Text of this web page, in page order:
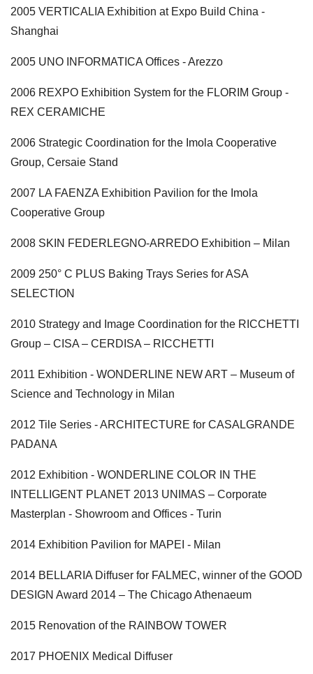
2005 VERTICALIA Exhibition at Expo Build China -
Shanghai
2005 UNO INFORMATICA Offices - Arezzo
2006 REXPO Exhibition System for the FLORIM Group -
REX CERAMICHE
2006 Strategic Coordination for the Imola Cooperative
Group, Cersaie Stand
2007 LA FAENZA Exhibition Pavilion for the Imola
Cooperative Group
2008 SKIN FEDERLEGNO-ARREDO Exhibition – Milan
2009 250° C PLUS Baking Trays Series for ASA
SELECTION
2010 Strategy and Image Coordination for the RICCHETTI
Group – CISA – CERDISA – RICCHETTI
2011 Exhibition - WONDERLINE NEW ART – Museum of
Science and Technology in Milan
2012 Tile Series - ARCHITECTURE for CASALGRANDE
PADANA
2012 Exhibition - WONDERLINE COLOR IN THE
INTELLIGENT PLANET 2013 UNIMAS – Corporate
Masterplan - Showroom and Offices - Turin
2014 Exhibition Pavilion for MAPEI - Milan
2014 BELLARIA Diffuser for FALMEC, winner of the GOOD
DESIGN Award 2014 – The Chicago Athenaeum
2015 Renovation of the RAINBOW TOWER
2017 PHOENIX Medical Diffuser